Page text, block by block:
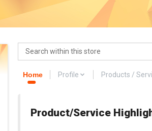
Home Profile Products /
Product/Service